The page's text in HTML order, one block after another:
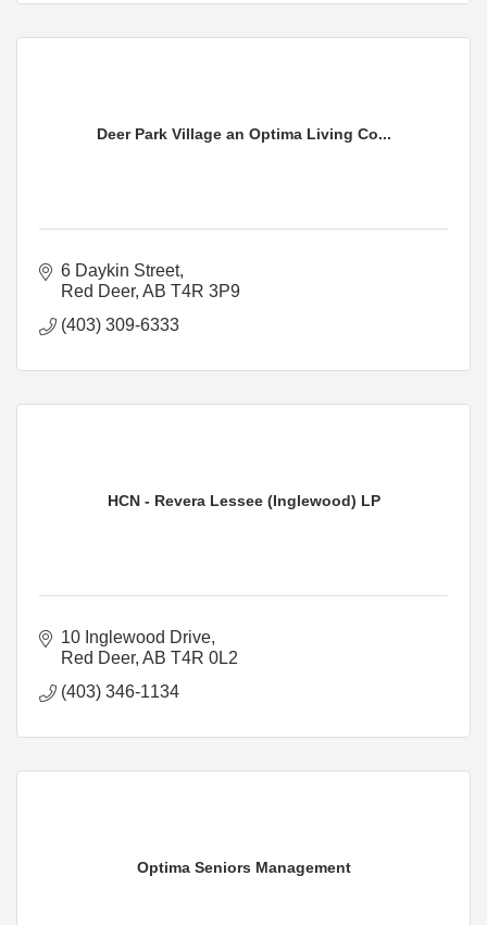
Deer Park Village an Optima Living Co...
6 Daykin Street
Red Deer AB T4R 3P9
(403) 309-6333
HCN - Revera Lessee (Inglewood) LP
10 Inglewood Drive
Red Deer AB T4R 0L2
(403) 346-1134
Optima Seniors Management